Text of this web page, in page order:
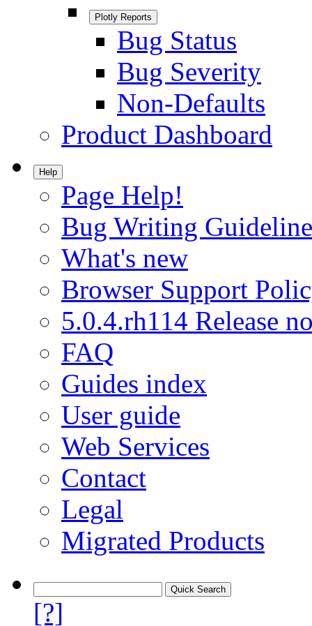
Plotly Reports
Bug Status
Bug Severity
Non-Defaults
Product Dashboard
Help
Page Help!
Bug Writing
What's new
Browser Support
5.0.4.rh114 Release
FAQ
Guides index
User guide
Web Services
Contact
Legal
Migrated Products
[?]